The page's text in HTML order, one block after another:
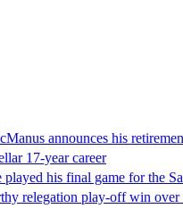
announces his
17-year career
his final game for the
relegation play-off win over